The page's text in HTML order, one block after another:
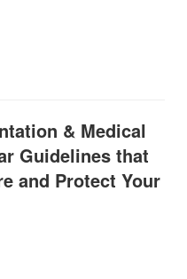
& Medical
Guidelines that
and Protect Your